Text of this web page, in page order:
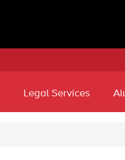
Legal Services